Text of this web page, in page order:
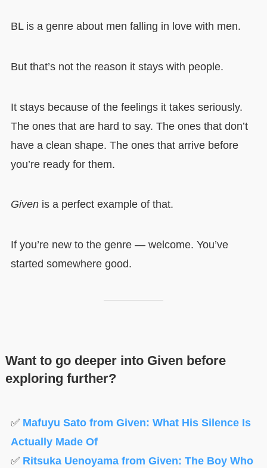
BL is a genre about men falling in love with men.
But that’s not the reason it stays with people.
It stays because of the feelings it takes seriously.
The ones that are hard to say. The ones that don’t
have a clean shape. The ones that arrive before
you’re ready for them.
Givenis a perfect example of that.
If you’re new to the genre — welcome. You’ve
started somewhere good.
Want to go deeper into Given before
exploring further?
✅ Mafuyu Sato from Given: What His Silence Is
Actually Made Of
✅ Ritsuka Uenoyama from Given: The Boy Who